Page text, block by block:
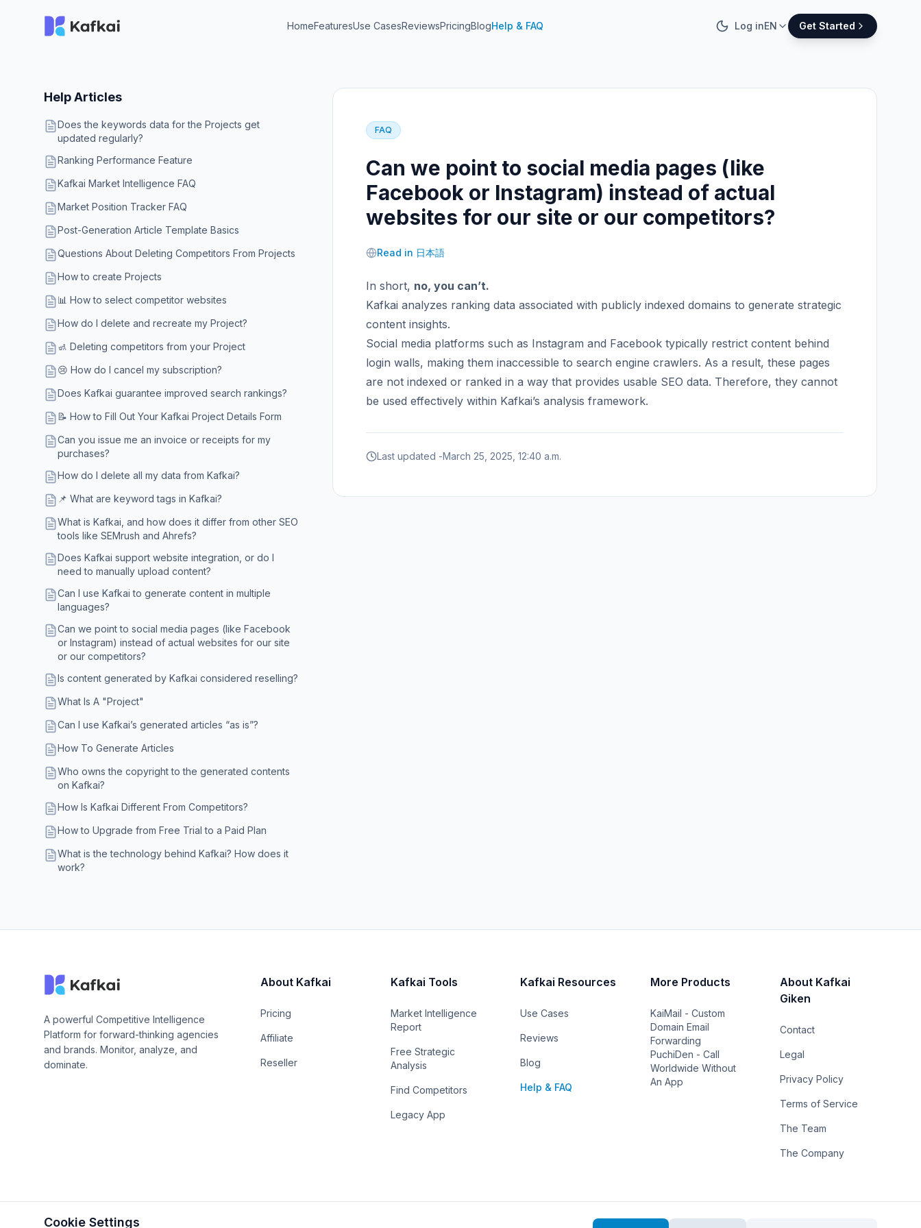
HomeFeaturesUse CasesReviewsPricingBlogHelp & FAQ Log inEN Get Started
Help Articles
Does the keywords data for the Projects get
updated regularly?
Ranking Performance Feature
Kafkai Market Intelligence FAQ
Market Position Tracker FAQ
Post-Generation Article Template Basics
Questions About Deleting Competitors From Projects
How to create Projects
📊 How to select competitor websites
How do I delete and recreate my Project?
🚮 Deleting competitors from your Project
😢 How do I cancel my subscription?
Does Kafkai guarantee improved search rankings?
📝 How to Fill Out Your Kafkai Project Details Form
Can you issue me an invoice or receipts for my
purchases?
How do I delete all my data from Kafkai?
📌 What are keyword tags in Kafkai?
What is Kafkai, and how does it differ from other SEO
tools like SEMrush and Ahrefs?
Does Kafkai support website integration, or do I
need to manually upload content?
Can I use Kafkai to generate content in multiple
languages?
Can we point to social media pages (like Facebook
or Instagram) instead of actual websites for our site
or our competitors?
Is content generated by Kafkai considered reselling?
What Is A "Project"
Can I use Kafkai’s generated articles “as is”?
How To Generate Articles
Who owns the copyright to the generated contents
on Kafkai?
How Is Kafkai Different From Competitors?
How to Upgrade from Free Trial to a Paid Plan
What is the technology behind Kafkai? How does it
work?
FAQ
Can we point to social media pages (like
Facebook or Instagram) instead of actual
websites for our site or our competitors?
Read in 日本語
In short, no, you can’t.
Kafkai analyzes ranking data associated with publicly indexed domains to generate strategic
content insights.
Social media platforms such as Instagram and Facebook typically restrict content behind
login walls, making them inaccessible to search engine crawlers. As a result, these pages
are not indexed or ranked in a way that provides usable SEO data. Therefore, they cannot
be used effectively within Kafkai’s analysis framework.
Last updated -March 25, 2025, 12:40 a.m.
A powerful Competitive Intelligence
Platform for forward-thinking agencies
and brands. Monitor, analyze, and
dominate.
About Kafkai
Pricing
Affiliate
Reseller
Kafkai Tools
Market Intelligence
Report
Free Strategic
Analysis
Find Competitors
Legacy App
Kafkai Resources
Use Cases
Reviews
Blog
Help & FAQ
More Products
KaiMail - Custom
Domain Email
Forwarding
PuchiDen - Call
Worldwide Without
An App
About Kafkai
Giken
Contact
Legal
Privacy Policy
Terms of Service
The Team
The Company
Cookie Settings